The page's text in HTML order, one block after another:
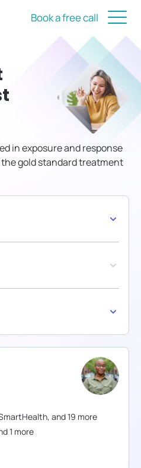
Book a free call
in exposure and response
gold standard treatment
, and19 more
1 more